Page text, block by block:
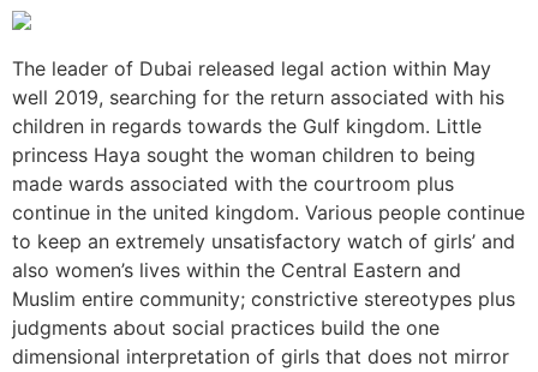
The leader of Dubai released legal action within May
well 2019, searching for the return associated with his
children in regards towards the Gulf kingdom. Little
princess Haya sought the woman children to being
made wards associated with the courtroom plus
continue in the united kingdom. Various people continue
to keep an extremely unsatisfactory watch of girls’ and
also women’s lives within the Central Eastern and
Muslim entire community; constrictive stereotypes plus
judgments about social practices build the one
dimensional interpretation of girls that does not mirror